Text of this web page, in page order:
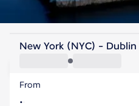
Ireland
Dublin
Ireland
New York (NYC) - Dublin
From